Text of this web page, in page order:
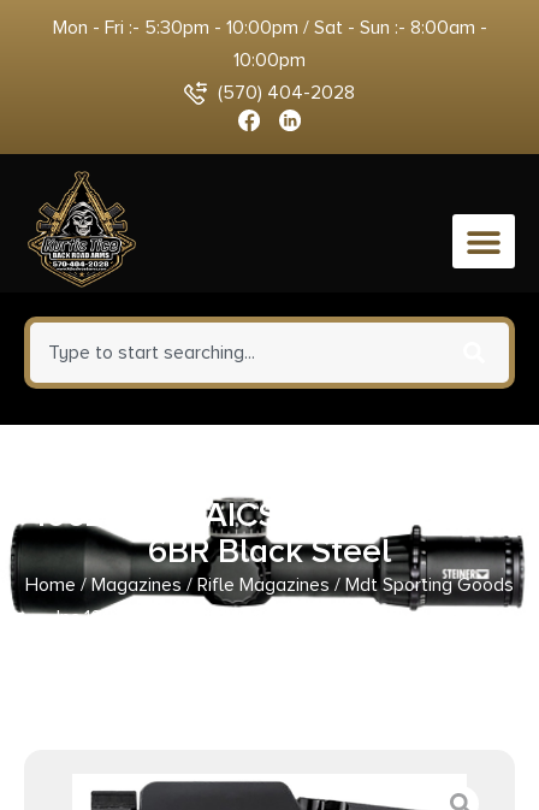
Mon - Fri :- 5:30pm - 10:00pm / Sat - Sun :- 8:00am -
10:00pm
(570) 404-2028
0
106214BLK AICS Magazine 10rd
6BR Black Steel
Home /Magazines/ Rifle Magazines/ Mdt Sporting Goods
Inc 106214BLK AICS Magazine 10rd 6BR Black Steel